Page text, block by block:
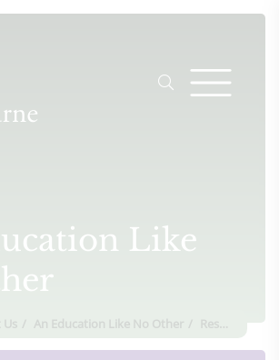
An Education Like No Other Respect
Like